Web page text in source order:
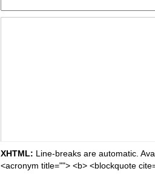
XHTML: Line-breaks are automatic.
<acronym title=""> <b> <blockquote